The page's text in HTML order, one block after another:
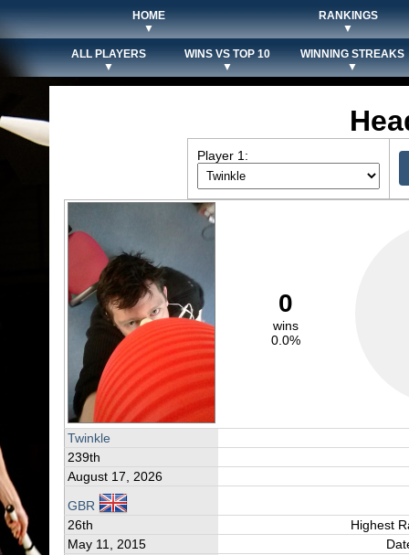
HOME
▼
RANKINGS
▼
ALL PLAYERS
▼
WINS VS TOP 10
▼
WINNING STREAKS
▼
Player 1:
0
wins
0.0%
Twinkle
239th
August 17, 2026
GBR
26th
Highest
May 11, 2015